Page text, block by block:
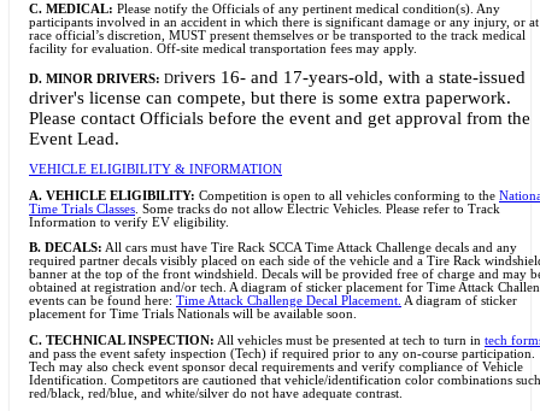
C. MEDICAL: Please notify the Officials of any pertinent medical condition(s). Any
participants involved in an accident in which there is significant damage or any injury, or at
race official’s discretion, MUST present themselves or be transported to the track medical
facility for evaluation. Off-site medical transportation fees may apply.
D. MINOR DRIVERS: Drivers 16- and 17-years-old, with a state-issued
driver's license can compete, but there is some extra paperwork.
Please contact Officials before the event and get approval from the
Event Lead.
VEHICLE ELIGIBILITY & INFORMATION
A. VEHICLE ELIGIBILITY: Competition is open to all vehicles conforming to the
Time Trials Classes . Some tracks do not allow Electric Vehicles. Please refer to Track
Information to verify EV eligibility.
B. DECALS: All cars must have Tire Rack SCCA Time Attack Challenge decals and any
required partner decals visibly placed on each side of the vehicle and a Tire Rack
banner at the top of the front windshield. Decals will be provided free of charge and may
obtained at registration and/or tech. A diagram of sticker placement for Time Attack
events can be found here: Time Attack Challenge Decal Placement. A diagram of sticker
placement for Time Trials Nationals will be available soon.
C. TECHNICAL INSPECTION: All vehicles must be presented at tech to turn in tech
and pass the event safety inspection (Tech) if required prior to any on-course participation.
Tech may also check event sponsor decal requirements and verify compliance of Vehicle
Identification. Competitors are cautioned that vehicle/identification color combinations
red/black, red/blue, and white/silver do not have adequate contrast.